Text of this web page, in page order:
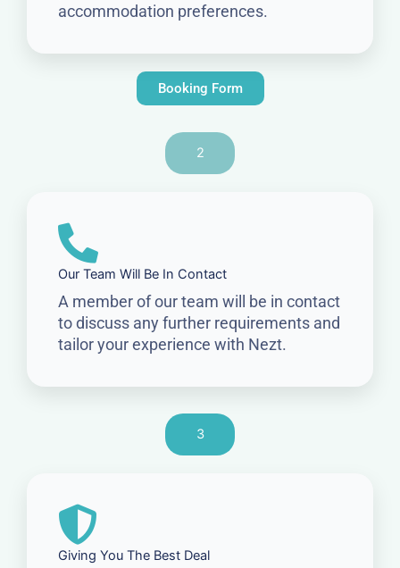
accommodation preferences.
Booking Form
2
Our Team Will Be In Contact
A member of our team will be in contact
to discuss any further requirements and
tailor your experience with Nezt.
3
Giving You The Best Deal